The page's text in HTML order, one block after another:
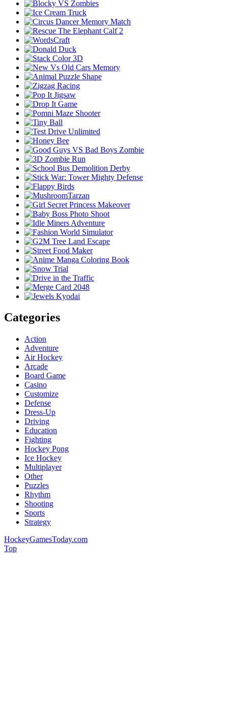
Categories
Action
Adventure
Air Hockey
Arcade
Board Game
Casino
Customize
Defense
Dress-Up
Driving
Education
Fighting
Hockey Pong
Ice Hockey
Multiplayer
Other
Puzzles
Rhythm
Shooting
Sports
Strategy
HockeyGamesToday.com
Top